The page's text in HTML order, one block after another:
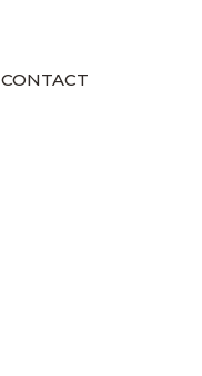
CONTACT